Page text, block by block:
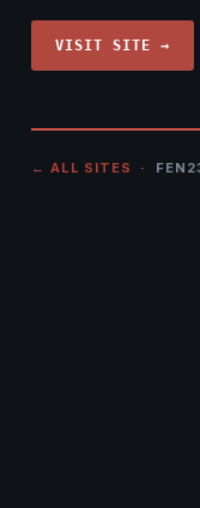
VISIT SITE →
← ALL SITES ·